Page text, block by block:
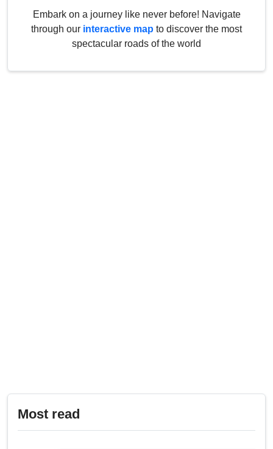
Embark on a journey like never before! Navigate
through our interactive map to discover the most
spectacular roads of the world
Most read